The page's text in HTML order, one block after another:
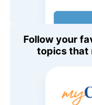
Follow your
topics that